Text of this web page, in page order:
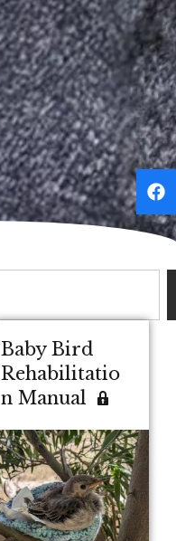
Baby Bird
Rehabilitatio
n Manual